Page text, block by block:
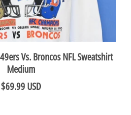
Vs. Broncos NFL Sweatshirt
Medium
$69.99 USD